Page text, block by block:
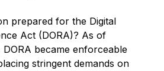
prepared for the Digital
Act (DORA)? As of
DORA became enforceable
stringent demands on